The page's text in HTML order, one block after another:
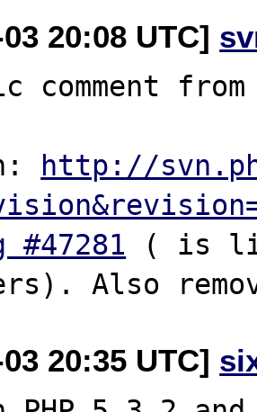
20:08 UTC]
comment
http://
#47281 ( is
20:35 UTC]